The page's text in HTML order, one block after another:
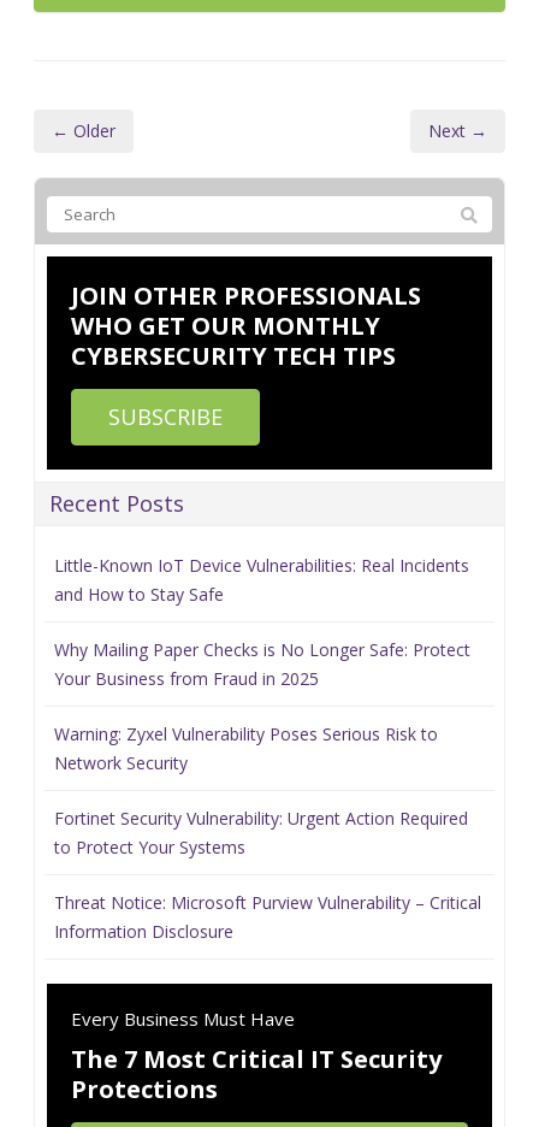
← Older Next →
JOIN OTHER PROFESSIONALS
WHO GET OUR MONTHLY
CYBERSECURITY TECH TIPS
SUBSCRIBE
Recent Posts
Little-Known IoT Device Vulnerabilities: Real Incidents
and How to Stay Safe
Why Mailing Paper Checks is No Longer Safe: Protect
Your Business from Fraud in 2025
Warning: Zyxel Vulnerability Poses Serious Risk to
Network Security
Fortinet Security Vulnerability: Urgent Action Required
to Protect Your Systems
Threat Notice: Microsoft Purview Vulnerability – Critical
Information Disclosure
Every Business Must Have
The 7 Most Critical IT Security
Protections